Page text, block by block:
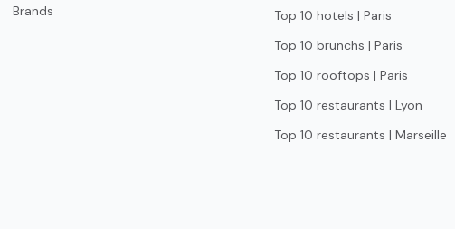
Brands
Top 10 hotels | Paris
Top 10 brunchs | Paris
Top 10 rooftops | Paris
Top 10 restaurants | Lyon
Top 10 restaurants | Marseille